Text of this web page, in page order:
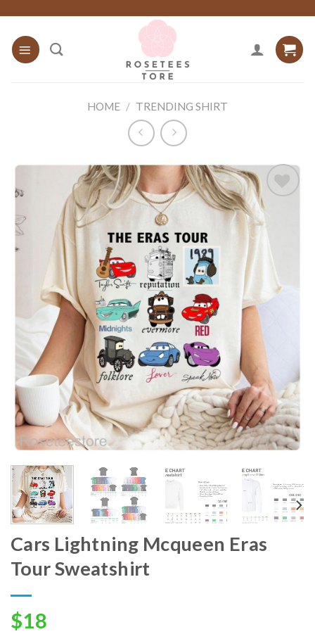
content
HOME / TRENDING SHIRT
Add to
wishlist
Cars Lightning Mcqueen Eras
Tour Sweatshirt
$18